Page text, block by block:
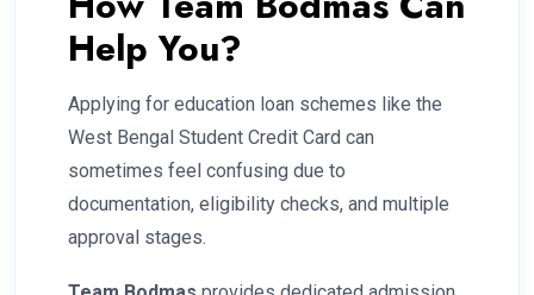
Help You?
Applying for education loan schemes like the
West Bengal Student Credit Card can
sometimes feel confusing due to
documentation, eligibility checks, and multiple
approval stages.